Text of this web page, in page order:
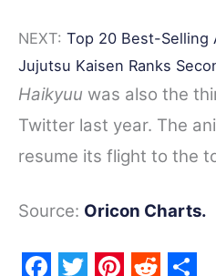
NEXT: Top 20 Best-Selling
Jujutsu Kaisen Ranks
Haikyuu was also the
Twitter last year. The
resume its flight to the
Source: Oricon Charts.